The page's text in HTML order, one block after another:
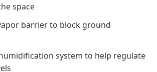
space
barrier to block ground
system to help regulate